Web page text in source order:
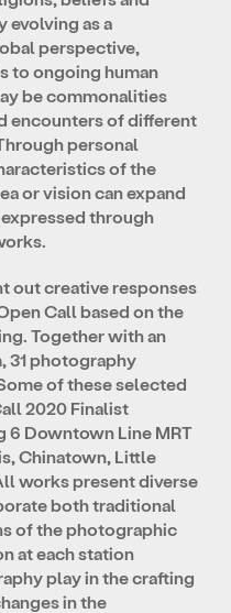
evolving as a
perspective,
to ongoing human
be commonalities
encounters of different
personal
of the
or vision can expand
through
out creative responses
Call based on the
Together with an
31 photography
of these selected
2020 Finalist
6 Downtown Line MRT
Chinatown, Little
works present diverse
both traditional
of the photographic
at each station
play in the crafting
in the